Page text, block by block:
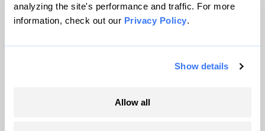
analyzing the site's performance and traffic. For more
information, check out our Privacy Policy.
Show details
Allow all
Partnerships
Pressroom